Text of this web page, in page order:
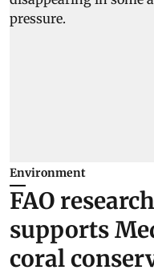
Environment
FAO
supports
coral